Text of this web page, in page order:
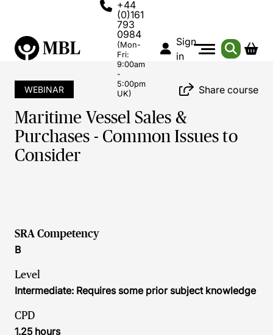
+44
(0)161
793
0984
(Mon-
Fri:
9:00am
-
5:00pm
UK)
Sign
in
WEBINAR Share course
Maritime Vessel Sales &
Purchases - Common Issues to
Consider
SRA Competency
B
Level
Intermediate: Requires some prior subject knowledge
CPD
1.25 hours